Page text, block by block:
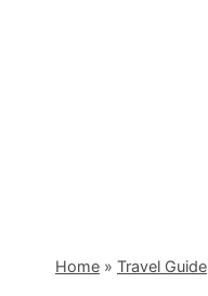
Home » Travel Guide